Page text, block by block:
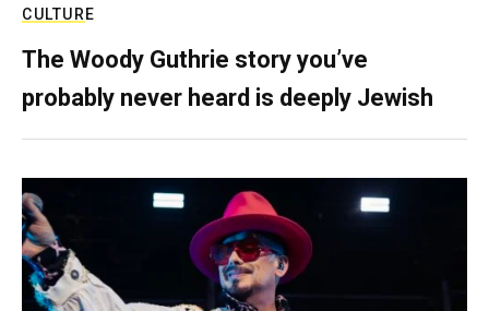
CULTURE
The Woody Guthrie story you’ve
probably never heard is deeply Jewish